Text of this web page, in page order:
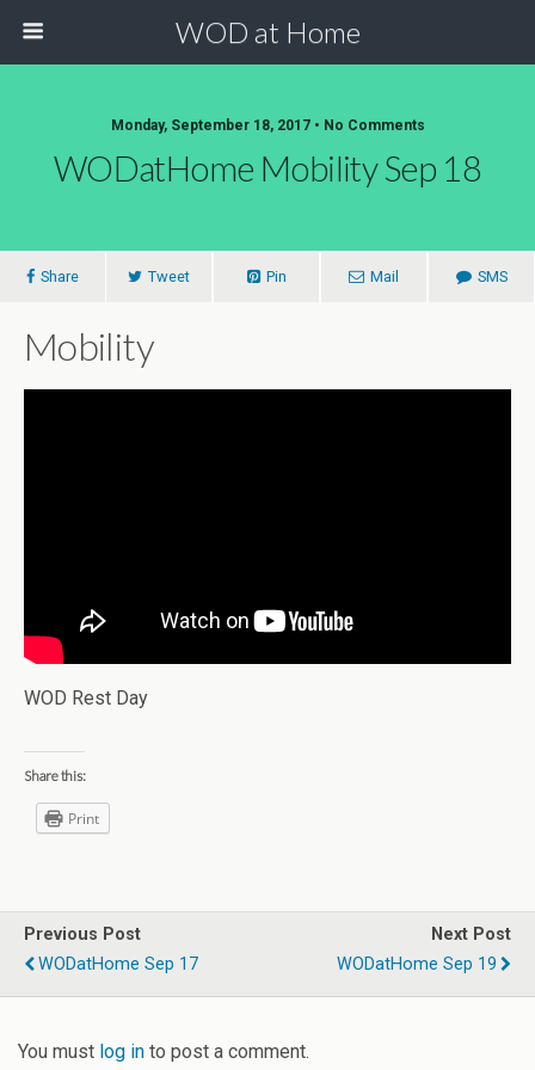
WOD at Home
Monday, September 18, 2017 • No Comments
WODatHome Mobility Sep 18
Share Tweet Pin Mail SMS
Mobility
WOD Rest Day
Share this:
Print
Previous Post
WODatHome Sep 17
Next Post
WODatHome Sep 19
You must log in to post a comment.